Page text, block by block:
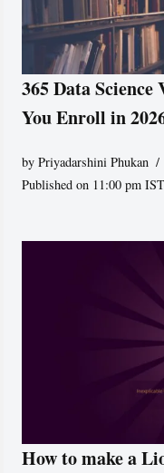
365 Data
You Enroll in
byPriyadarshini Phukan
Published on 11:00 pm
How to make a